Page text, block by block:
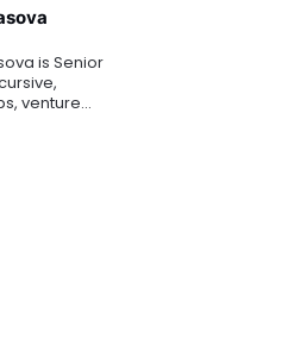
is Senior
venture